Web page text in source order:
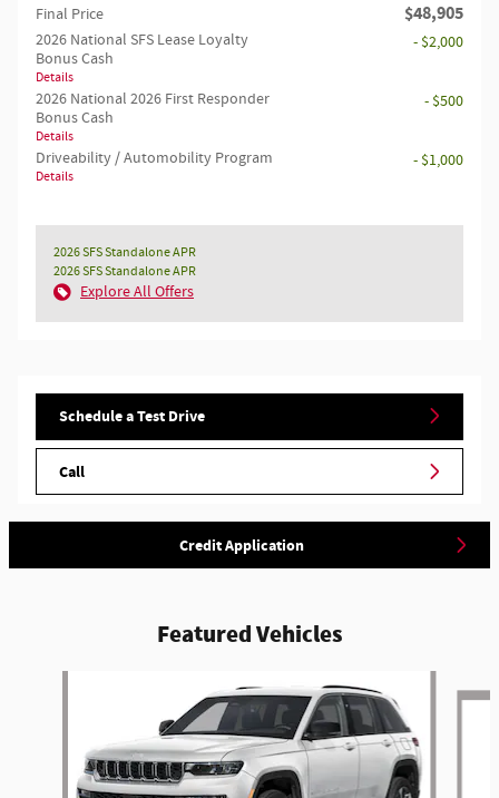
Final Price $48,905
2026 National SFS Lease Loyalty
Bonus Cash
Details
- $2,000
2026 National 2026 First Responder
Bonus Cash
Details
- $500
Driveability / Automobility Program
Details
- $1,000
2026 SFS Standalone APR
2026 SFS Standalone APR
Explore All Offers
Schedule a Test Drive
Call
Credit Application
Featured Vehicles